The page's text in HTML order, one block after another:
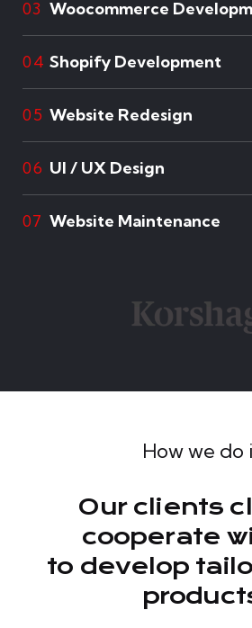
03 Woocommerce
04 Shopify Development
05 Website Redesign
06 UI / UX Design
07 Website Maintenance
How we do
Our clients
cooperate
to develop